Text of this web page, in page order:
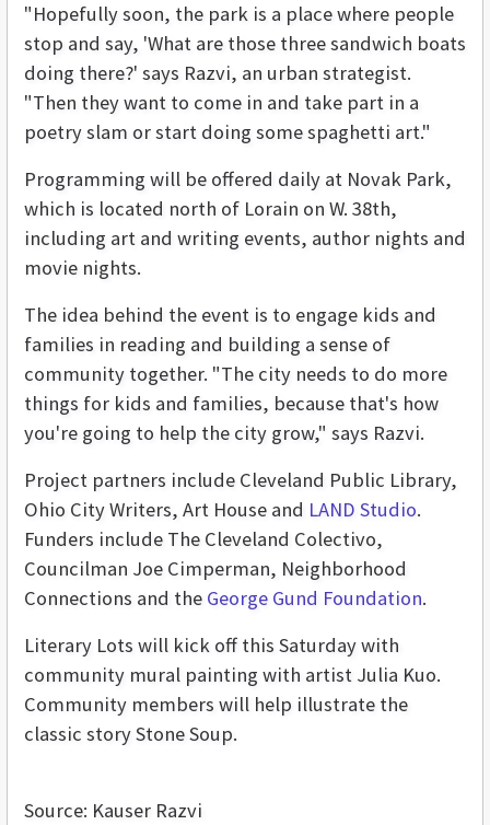
"Hopefully soon, the park is a place where people
stop and say, 'What are those three sandwich boats
doing there?' says Razvi, an urban strategist.
"Then they want to come in and take part in a
poetry slam or start doing some spaghetti art."
Programming will be offered daily at Novak Park,
which is located north of Lorain on W. 38th,
including art and writing events, author nights and
movie nights.
The idea behind the event is to engage kids and
families in reading and building a sense of
community together. "The city needs to do more
things for kids and families, because that's how
you're going to help the city grow," says Razvi.
Project partners include Cleveland Public Library,
Ohio City Writers, Art House and LAND Studio.
Funders include The Cleveland Colectivo,
Councilman Joe Cimperman, Neighborhood
Connections and the George Gund Foundation.
Literary Lots will kick off this Saturday with
community mural painting with artist Julia Kuo.
Community members will help illustrate the
classic story Stone Soup.
Source: Kauser Razvi